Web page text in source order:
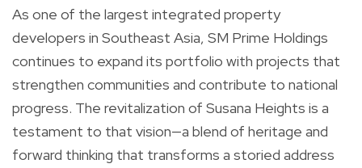
As one of the largest integrated property
developers in Southeast Asia, SM Prime Holdings
continues to expand its portfolio with projects that
strengthen communities and contribute to national
progress. The revitalization of Susana Heights is a
testament to that vision—a blend of heritage and
forward thinking that transforms a storied address